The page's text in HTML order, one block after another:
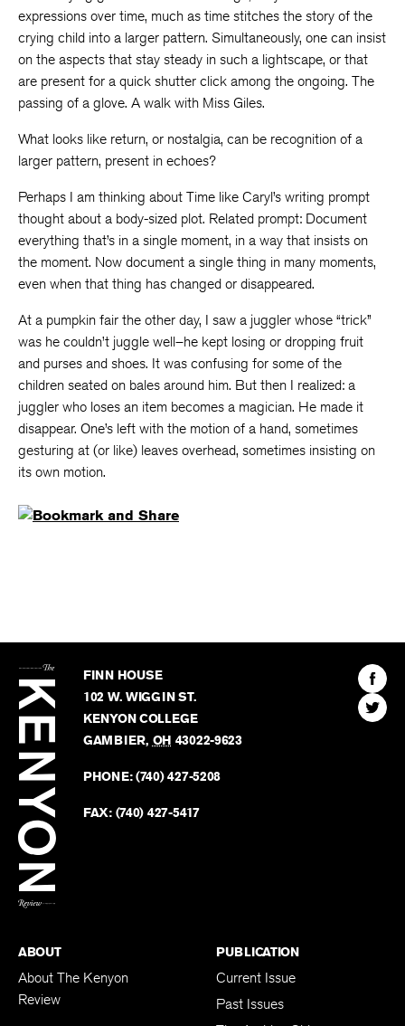
expressions over time, much as time stitches the story of the
crying child into a larger pattern. Simultaneously, one can insist
on the aspects that stay steady in such a lightscape, or that
are present for a quick shutter click among the ongoing. The
passing of a glove. A walk with Miss Giles.
What looks like return, or nostalgia, can be recognition of a
larger pattern, present in echoes?
Perhaps I am thinking about Time like Caryl’s writing prompt
thought about a body-sized plot. Related prompt: Document
everything that’s in a single moment, in a way that insists on
the moment. Now document a single thing in many moments,
even when that thing has changed or disappeared.
At a pumpkin fair the other day, I saw a juggler whose “trick”
was he couldn’t juggle well–he kept losing or dropping fruit
and purses and shoes. It was confusing for some of the
children seated on bales around him. But then I realized: a
juggler who loses an item becomes a magician. He made it
disappear. One’s left with the motion of a hand, sometimes
gesturing at (or like) leaves overhead, sometimes insisting on
its own motion.
Kenyon
Review
FINN HOUSE
102 W. WIGGIN ST.
KENYON COLLEGE
GAMBIER, OH 43022-9623
PHONE:(740) 427-5208
FAX: (740) 427-5417
Find
The
Find
The
ABOUT
About The Kenyon
Review
PUBLICATION
Current Issue
Past Issues